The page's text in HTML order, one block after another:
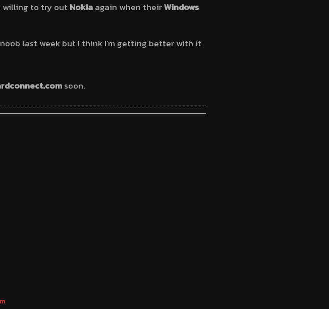
willing to try outNokiaagain when theirWindows
last week but I think I’m getting better with it
soon.